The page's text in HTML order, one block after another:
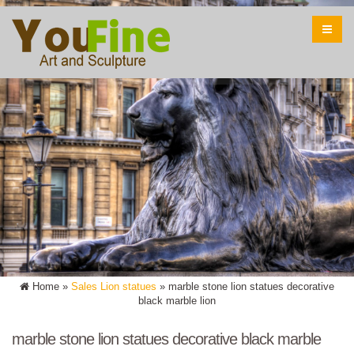
Home » Sales Lion statues » marble stone lion statues decorative
black marble lion
marble stone lion statues decorative black marble